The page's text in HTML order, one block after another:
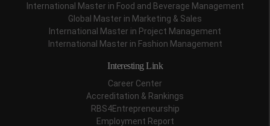
International Master in Food and Beverage Management
Global Master in Marketing & Sales
International Master in Project Management
International Master in Fashion Management
Interesting Link
Career Center
Accreditation & Rankings
RBS4Entrepreneurship
Employment Report